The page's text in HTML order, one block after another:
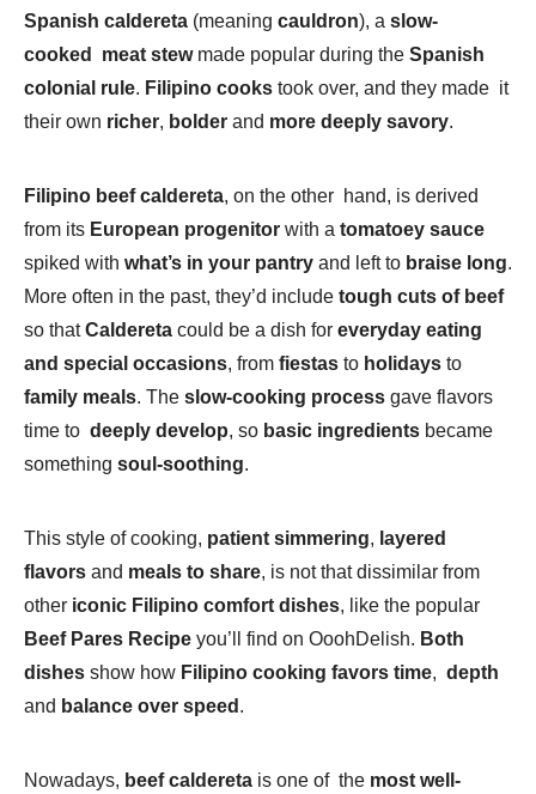
Spanish caldereta (meaning cauldron), a slow-
cooked meat stewmade popular during the Spanish
colonial rule. Filipino cooks took over, and they made it
their own richer, bolder and more deeply savory.
Filipino beef caldereta, on the other hand, is derived
from its European progenitor with a tomatoey sauce
spiked with what’s in your pantry and left to braise long.
More often in the past, they’d include tough cuts of beef
so thatCaldereta could be a dish for everyday eating
and special occasions, from fiestas to holidays to
family meals. The slow-cooking process gave flavors
time to deeply develop, so basic ingredients became
something soul-soothing.
This style of cooking, patient simmering, layered
flavors and meals to share, is not that dissimilar from
other iconic Filipino comfort dishes, like the popular
Beef Pares Recipe you’ll find on OoohDelish. Both
dishes show how Filipino cooking favors time, depth
and balance over speed .
Nowadays, beef caldereta is one of the most well-